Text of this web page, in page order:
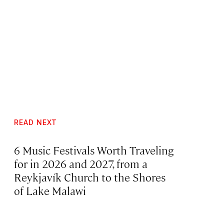
READ NEXT
6 Music Festivals Worth Traveling
for in 2026 and 2027, from a
Reykjavík Church to the Shores
of Lake Malawi